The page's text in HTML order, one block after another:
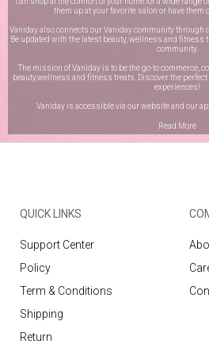
them up at your favorite salon or have them
Vaniday also connects our Vaniday community through
Be updated with the latest beauty, wellness and
community.
The mission of Vaniday is to be the go-to commerce,
beauty,wellness and fitness treats. Discover the
experiences!
Vaniday is accessible via our website and our
Read More
QUICK LINKS
Support Center
Policy
Term & Conditions
Shipping
Return